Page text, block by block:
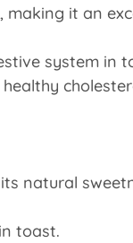
it an
system in
natural
toast.